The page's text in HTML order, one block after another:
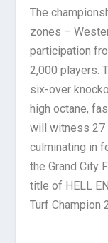
The
zones –
participation
2,000 players.
six-over
high octane,
will witness 27
culminating in
the Grand City
title of HELL
Turf Champion